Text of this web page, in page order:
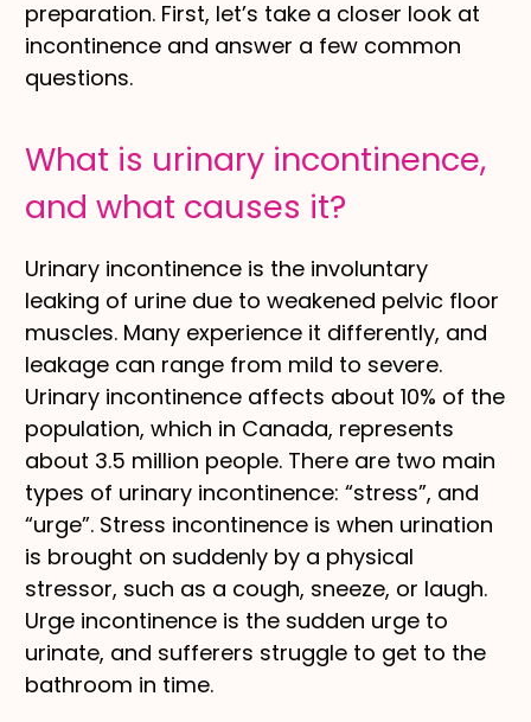
preparation. First, let’s take a closer look at
incontinence and answer a few common
questions.
What is urinary incontinence,
and what causes it?
Urinary incontinence is the involuntary
leaking of urine due to weakened pelvic floor
muscles. Many experience it differently, and
leakage can range from mild to severe.
Urinary incontinence affects about 10% of the
population, which in Canada, represents
about 3.5 million people. There are two main
types of urinary incontinence: “stress”, and
“urge”. Stress incontinence is when urination
is brought on suddenly by a physical
stressor, such as a cough, sneeze, or laugh.
Urge incontinence is the sudden urge to
urinate, and sufferers struggle to get to the
bathroom in time.